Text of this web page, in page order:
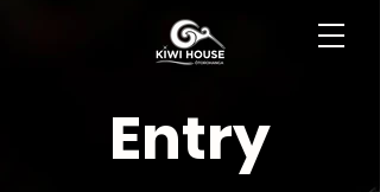
Entry